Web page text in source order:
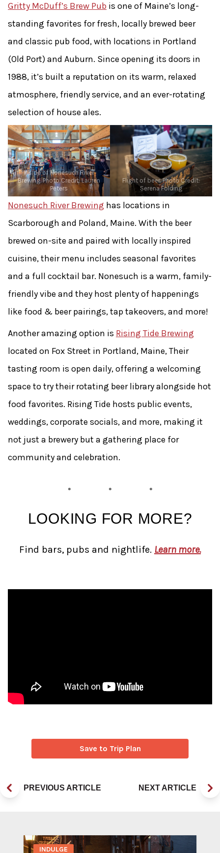
Gritty McDuff’s Brew Pub is one of Maine’s long-
standing favorites for fresh, locally brewed beer
and classic pub food, with locations in Portland
(Old Port) and Auburn. Since opening its doors in
1988, it’s built a reputation on its warm, relaxed
atmosphere, friendly service, and an ever-rotating
selection of house ales.
Inside of Nonesuch River
Brewing. Photo Credit: Lauren
Peters
Flight of beer. Photo Credit:
Serena Folding
Nonesuch River Brewing has locations in
Scarborough and Poland, Maine. With the beer
brewed on-site and paired with locally inspired
cuisine, their menu includes seasonal favorites
and a full cocktail bar. Nonesuch is a warm, family-
friendly vibe and they host plenty of happenings
like food & beer pairings, tap takeovers, and more!
Another amazing option is Rising Tide Brewing
located on Fox Street in Portland, Maine, Their
tasting room is open daily, offering a welcoming
space to try their rotating beer library alongside hot
food favorites. Rising Tide hosts public events,
weddings, corporate socials, and more, making it
not just a brewery but a gathering place for
community and celebration.
LOOKING FOR MORE?
Find bars, pubs and nightlife. Learn more.
Save to Trip Plan
PREVIOUS ARTICLE NEXT ARTICLE
INDULGE